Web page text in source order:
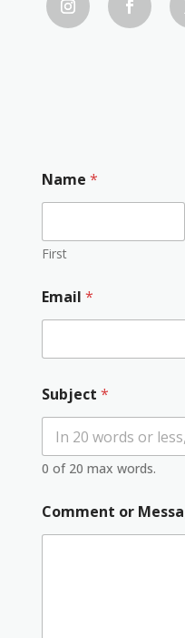
Name *
First
Email *
Subject *
0 of 20 max words.
Comment or